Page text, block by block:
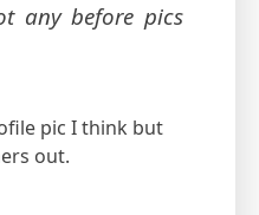
any before pics
pic I think but
out.